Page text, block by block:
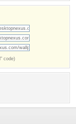
code)